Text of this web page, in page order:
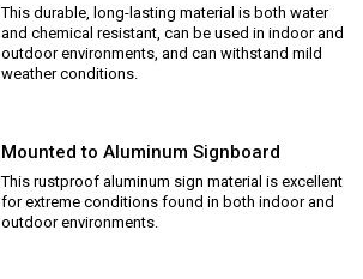
This durable, long-lasting material is both water
and chemical resistant, can be used in indoor and
outdoor environments, and can withstand mild
weather conditions.
Mounted to Aluminum Signboard
This rustproof aluminum sign material is excellent
for extreme conditions found in both indoor and
outdoor environments.